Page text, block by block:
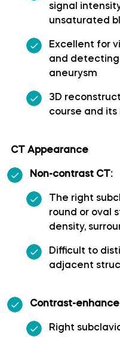
Superior cerebellar
Superior
Anterior lobe of
Anterior
Arbor Vitae
Central lobule
Cerebellar
Cerebellar tentorium
signal
unsaturated
Excellent for
and detecting
aneurysm
3D
course and its
CT Appearance
Non-contrast CT:
The right
round or oval
density,
Difficult to
adjacent
Contrast-
Right